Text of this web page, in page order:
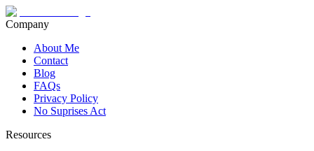
Company
About Me
Contact
Blog
FAQs
Privacy Policy
No Suprises Act
Resources